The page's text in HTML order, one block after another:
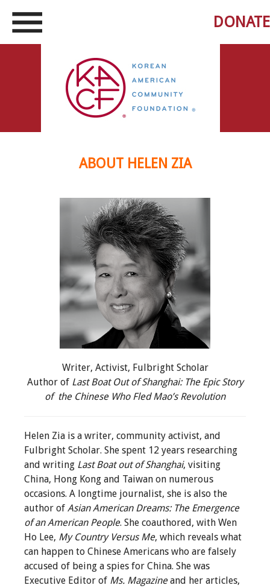
DONATE
ABOUT HELEN ZIA
Writer, Activist, Fulbright Scholar
Author of Last Boat Out of Shanghai: The Epic Story
of the Chinese Who Fled Mao’s Revolution
Helen Zia is a writer, community activist, and
Fulbright Scholar. She spent 12 years researching
and writing Last Boat out of Shanghai, visiting
China, Hong Kong and Taiwan on numerous
occasions. A longtime journalist, she is also the
author of Asian American Dreams: The Emergence
of an American People. She coauthored, with Wen
Ho Lee, My Country Versus Me, which reveals what
can happen to Chinese Americans who are falsely
accused of being a spies for China. She was
Executive Editor of Ms. Magazineand her articles,